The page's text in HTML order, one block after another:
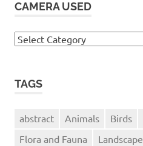
CAMERA USED
Camera
TAGS
abstract Animals Birds
Flora and Fauna
Landscape